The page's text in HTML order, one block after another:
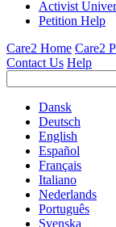
Activist
Petition Help
Care2 Home Care2
Contact Us Help
Dansk
Deutsch
English
Español
Français
Italiano
Nederlands
Português
Svenska